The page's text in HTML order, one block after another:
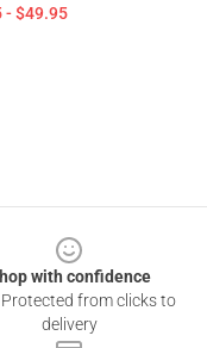
- $49.95
with confidence
from clicks to
delivery